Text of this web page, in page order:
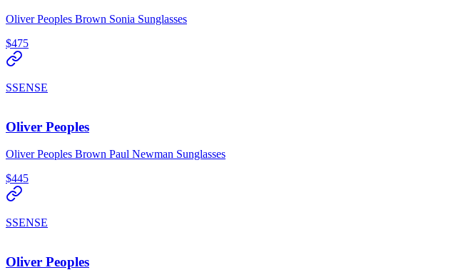
Oliver Peoples Brown Sonia Sunglasses
$475
SSENSE
Oliver Peoples
Oliver Peoples Brown Paul Newman Sunglasses
$445
SSENSE
Oliver Peoples